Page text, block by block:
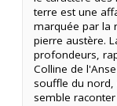
terre est une
marquée par la
pierre austère.
profondeurs,
Colline de
souffle du nord,
semble